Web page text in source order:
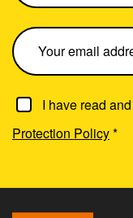
I have read
Protection Policy*